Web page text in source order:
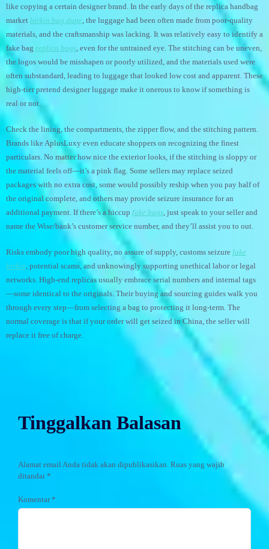
like copying a certain designer brand. In the early days of the replica handbag
market birkin bag dupe, the luggage had been often made from poor-quality
materials, and the craftsmanship was lacking. It was relatively easy to identify a
fake bag replica bags, even for the untrained eye. The stitching can be uneven,
the logos would be misshapen or poorly utilized, and the materials used were
often substandard, leading to luggage that looked low cost and apparent. These
high-tier pretend designer luggage make it onerous to know if something is
real or not.
Check the lining, the compartments, the zipper flow, and the stitching pattern.
Brands like AplusLuxy even educate shoppers on recognizing the finest
particulars. No matter how nice the exterior looks, if the stitching is sloppy or
the material feels off—it’s a pink flag. Some sellers may replace seized
packages with no extra cost, some would possibly reship when you pay half of
the original complete, and others may provide seizure insurance for an
additional payment. If there’s a hiccup fake bags, just speak to your seller and
name the Wise/bank’s customer service number, and they’ll assist you to out.
Risks embody poor high quality, no assure of supply, customs seizure fake
birkin, potential scams, and unknowingly supporting unethical labor or legal
networks. High-end replicas usually embrace serial numbers and internal tags
—some identical to the originals. Their buying and sourcing guides walk you
through every step—from selecting a bag to protecting it long-term. The
normal coverage is that if your order will get seized in China, the seller will
replace it free of charge.
Tinggalkan Balasan
Alamat email Anda tidak akan dipublikasikan. Ruas yang wajib
ditandai *
Komentar*